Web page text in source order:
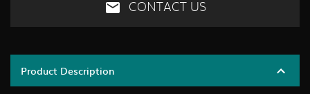
CONTACT US
Product Description